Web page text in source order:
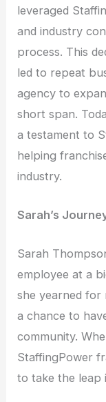
leveraged
and industry
process. This
led to repeat
agency to
short span.
a testament to
helping
industry.
Sarah’s
Sarah
employee at a
she yearned
a chance to
community.
StaffingPower
to take the leap